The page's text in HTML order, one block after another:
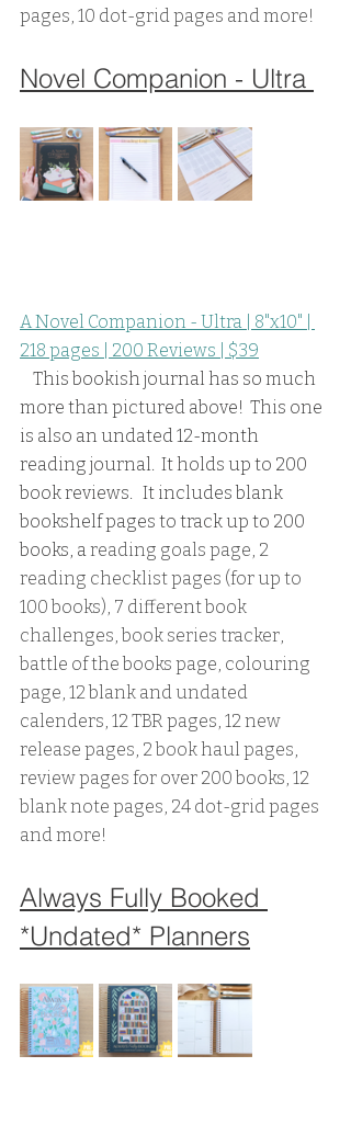
pages, 10 dot-grid pages and more!
Novel Companion - Ultra
A Novel Companion - Ultra | 8"x10" |
218 pages | 200 Reviews | $39
more than pictured above!  This one
is also an undated 12-month
reading journal.  It holds up to 200
book reviews.   It includes blank
bookshelf pages to track up to 200
books, a reading goals page, 2
reading checklist pages (for up to
100 books), 7 different book
challenges, book series tracker,
battle of the books page, colouring
page, 12 blank and undated
calenders, 12 TBR pages, 12 new
release pages, 2 book haul pages,
review pages for over 200 books, 12
blank note pages, 24 dot-grid pages
and more!
Always Fully Booked
*Undated* Planners